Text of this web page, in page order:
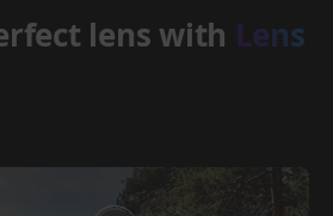
lens with Lens